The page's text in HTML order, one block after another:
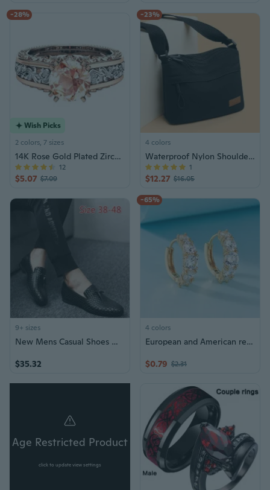
-28%
Wish Picks
2 colors, 7 sizes
14K Rose Gold Plated Zirconia Ring for Women, Elegant Multi-Tone Statement Jewelry
$5.07 $7.09
12
-23%
4 colors
Waterproof Nylon Shoulder Bag for Women - Minimalist Crossbody Purse with Multiple Pockets
$12.27 $16.05
1
9+ sizes
New Mens Casual Shoes Man Flats Breathable Fashion Man Shoes
$35.32
-65%
4 colors
European and American retro new small earrings autumn and winter fashionable temperament earrings for women
$0.79 $2.31
Age Restricted Product
click to update view settings